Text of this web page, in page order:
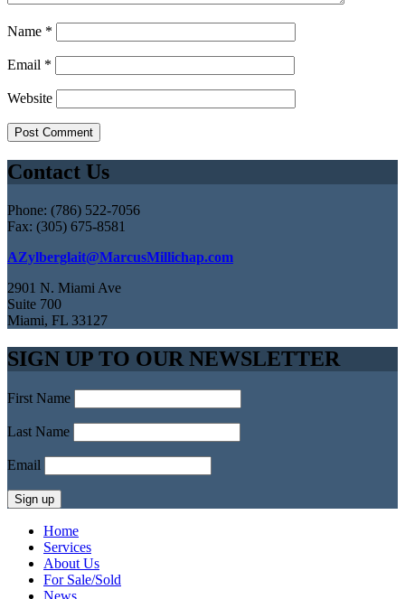
Name *
Email *
Website
Contact Us
Phone: (786) 522-7056
Fax: (305) 675-8581
AZylberglait@MarcusMillichap.com
2901 N. Miami Ave
Suite 700
Miami, FL 33127
SIGN UP TO OUR NEWSLETTER
First Name
Last Name
Email
Home
Services
About Us
For Sale/Sold
News